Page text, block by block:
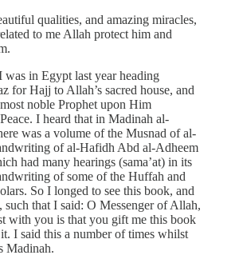
qualities, and amazing miracles,
to me Allah protect him and
was in Egypt last year heading
for Hajj to Allah’s sacred house, and
noble Prophet upon Him
I heard that in Madinah al-
was a volume of the Musnad of al-
of al-Hafidh Abd al-Adheem
had many hearings (sama’at) in its
of some of the Huffah and
So I longed to see this book, and
such that I said: O Messenger of Allah,
with you is that you gift me this book
I said this a number of times whilst
Madinah.